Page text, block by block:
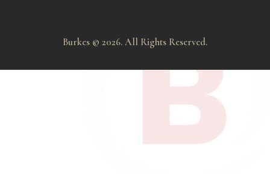
Burkes © 2026. All Rights Reserved.